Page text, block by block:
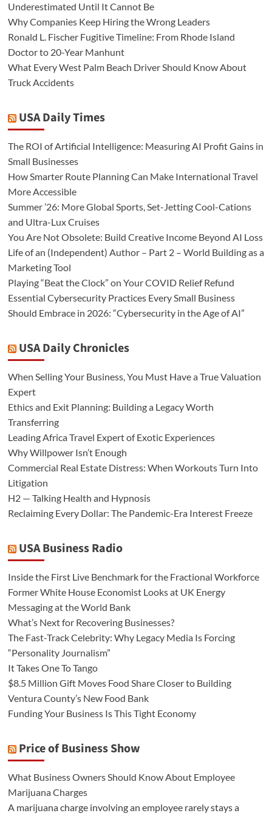
Underestimated Until It Cannot Be
Why Companies Keep Hiring the Wrong Leaders
Ronald L. Fischer Fugitive Timeline: From Rhode Island
Doctor to 20-Year Manhunt
What Every West Palm Beach Driver Should Know About
Truck Accidents
USA Daily Times
The ROI of Artificial Intelligence: Measuring AI Profit Gains in
Small Businesses
How Smarter Route Planning Can Make International Travel
More Accessible
Summer ’26: More Global Sports, Set-Jetting Cool-Cations
and Ultra-Lux Cruises
You Are Not Obsolete: Build Creative Income Beyond AI Loss
Life of an (Independent) Author – Part 2 – World Building as a
Marketing Tool
Playing “Beat the Clock” on Your COVID Relief Refund
Essential Cybersecurity Practices Every Small Business
Should Embrace in 2026: “Cybersecurity in the Age of AI”
USA Daily Chronicles
When Selling Your Business, You Must Have a True Valuation
Expert
Ethics and Exit Planning: Building a Legacy Worth
Transferring
Leading Africa Travel Expert of Exotic Experiences
Why Willpower Isn’t Enough
Commercial Real Estate Distress: When Workouts Turn Into
Litigation
H2 — Talking Health and Hypnosis
Reclaiming Every Dollar: The Pandemic-Era Interest Freeze
USA Business Radio
Inside the First Live Benchmark for the Fractional Workforce
Former White House Economist Looks at UK Energy
Messaging at the World Bank
What’s Next for Recovering Businesses?
The Fast-Track Celebrity: Why Legacy Media Is Forcing
“Personality Journalism”
It Takes One To Tango
$8.5 Million Gift Moves Food Share Closer to Building
Ventura County’s New Food Bank
Funding Your Business Is This Tight Economy
Price of Business Show
What Business Owners Should Know About Employee
Marijuana Charges
A marijuana charge involving an employee rarely stays a